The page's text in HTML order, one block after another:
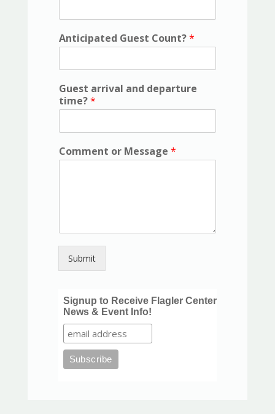
Anticipated Guest Count?*
Guest arrival and departure
time?*
Comment or Message *
Submit
Signup to Receive Flagler Center
News & Event Info!